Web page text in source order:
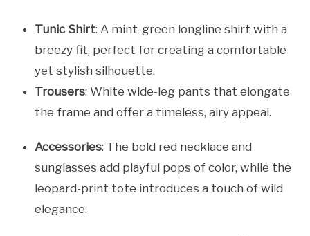
Tunic Shirt: A mint-green longline shirt with a
breezy fit, perfect for creating a comfortable
yet stylish silhouette.
Trousers: White wide-leg pants that elongate
the frame and offer a timeless, airy appeal.
Accessories: The bold red necklace and
sunglasses add playful pops of color, while the
leopard-print tote introduces a touch of wild
elegance.